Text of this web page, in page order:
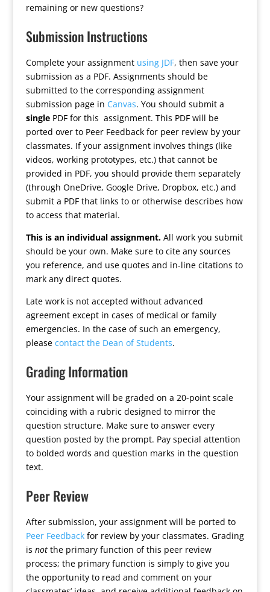
remaining or new questions?
Submission Instructions
Complete your assignment using JDF, then save your
submission as a PDF. Assignments should be
submitted to the corresponding assignment
submission page in Canvas. You should submit a
singlePDF for this assignment. This PDF will be
ported over to Peer Feedback for peer review by your
classmates. If your assignment involves things (like
videos, working prototypes, etc.) that cannot be
provided in PDF, you should provide them separately
(through OneDrive, Google Drive, Dropbox, etc.) and
submit a PDF that links to or otherwise describes how
to access that material.
This is an individual assignment.All work you submit
should be your own. Make sure to cite any sources
you reference, and use quotes and in-line citations to
mark any direct quotes.
Late work is not accepted without advanced
agreement except in cases of medical or family
emergencies. In the case of such an emergency,
please contact the Dean of Students.
Grading Information
Your assignment will be graded on a 20-point scale
coinciding with a rubric designed to mirror the
question structure. Make sure to answer every
question posted by the prompt. Pay special attention
to bolded words and question marks in the question
text.
Peer Review
After submission, your assignment will be ported to
Peer Feedbackfor review by your classmates. Grading
is notthe primary function of this peer review
process; the primary function is simply to give you
the opportunity to read and comment on your